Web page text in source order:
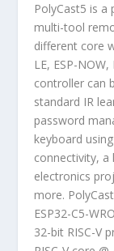
PolyCast5 is a
multi-tool
different core
LE, ESP-
controller can
standard IR
password
keyboard
connectivity,
electronics
more.
ESP32-C5-
32-bit RISC-V